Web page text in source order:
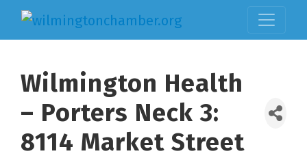
Wilmington Health
– Porters Neck 3:
8114 Market Street